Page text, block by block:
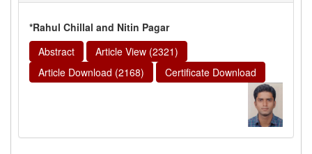
*Rahul Chillal and Nitin Pagar
Abstract
Article View (2321)
Article Download (2168)
Certificate Download